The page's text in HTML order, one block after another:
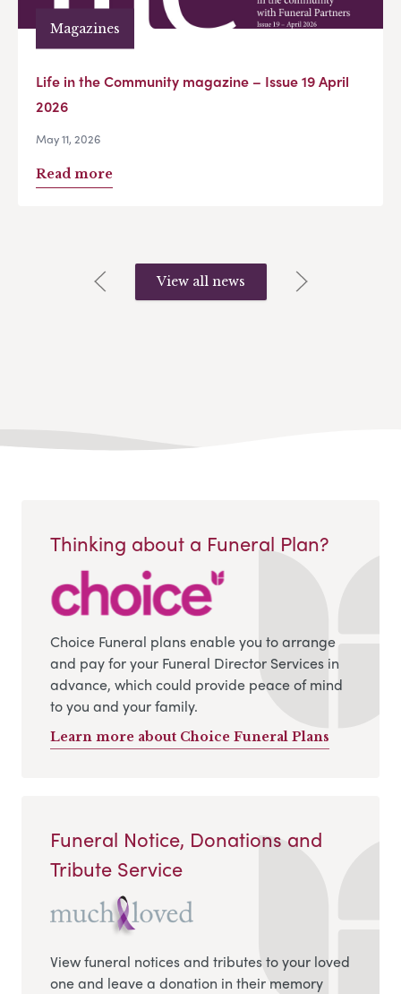
Magazines
Life in the Community magazine – Issue 19 April
2026
May 11, 2026
Read more
View all news
Thinking about a Funeral Plan?
Choice Funeral plans enable you to arrange
and pay for your Funeral Director Services in
advance, which could provide peace of mind
to you and your family.
Learn more about Choice Funeral Plans
Funeral Notice, Donations and
Tribute Service
View funeral notices and tributes to your loved
one and leave a donation in their memory